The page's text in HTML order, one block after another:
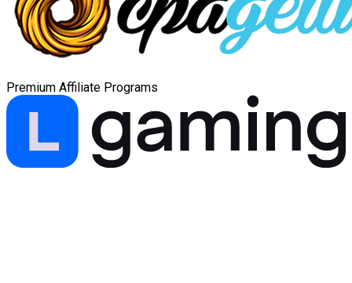
Premium Affiliate Programs